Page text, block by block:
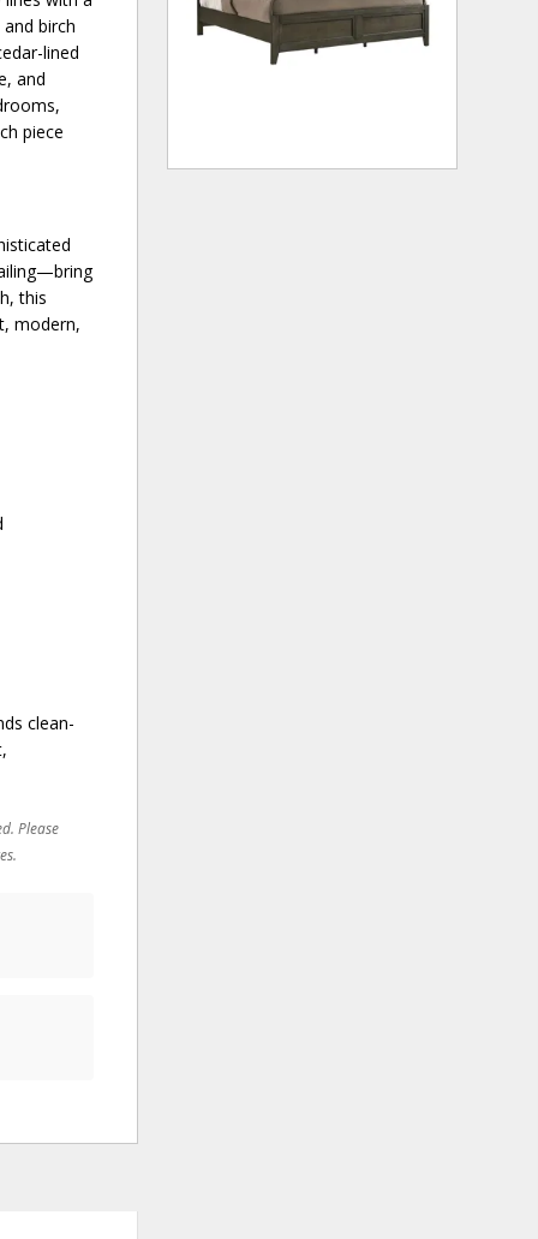
birch
lined
and
piece
this
modern,
clean-
Please